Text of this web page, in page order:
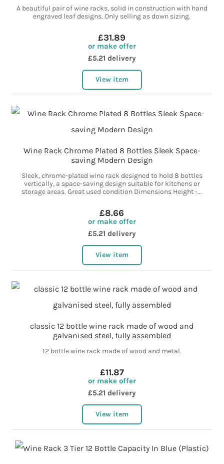
A beautiful pair of wine racks, solid in construction with hand
engraved leaf designs. Only selling as down sizing.
£31.89
or make offer
£5.21 delivery
View item
Wine Rack Chrome Plated 8 Bottles Sleek Space-
saving Modern Design
Sleek, chrome-plated wine rack designed to hold 8 bottles
vertically, a space-saving design suitable for kitchens or
storage areas. Great used condition Dimensions Height -...
£8.66
or make offer
£5.21 delivery
View item
classic 12 bottle wine rack made of wood and
galvanised steel, fully assembled
12 bottle wine rack made of wood and metal.
£11.87
or make offer
£5.21 delivery
View item